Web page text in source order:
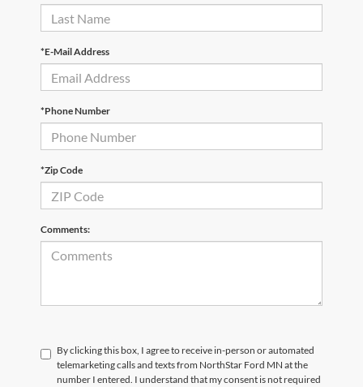
*E-Mail Address
*Phone Number
*Zip Code
Comments:
By clicking this box, I agree to receive in-person or automated
telemarketing calls and texts from NorthStar Ford MN at the
number I entered. I understand that my consent is not required